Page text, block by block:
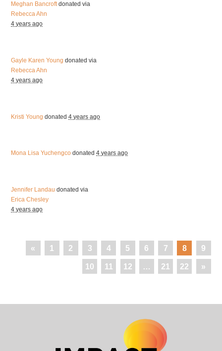
Meghan Bancroftdonated via
Rebecca Ahn
4 years ago
Gayle Karen Young donated via
Rebecca Ahn
4 years ago
Kristi Young donated4 years ago
Mona Lisa Yuchengco donated4 years ago
Jennifer Landau donated via
Erica Chesley
4 years ago
« 1 2 3 4 5 6 7 8 9
10 11 12 … 21 22 »